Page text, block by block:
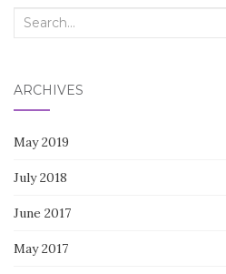
Search
ARCHIVES
May 2019
July 2018
June 2017
May 2017